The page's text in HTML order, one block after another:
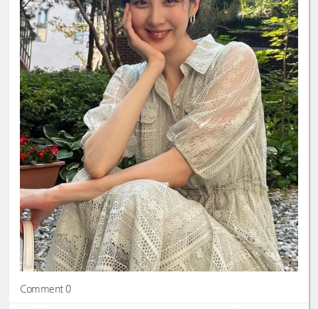
Comment 0